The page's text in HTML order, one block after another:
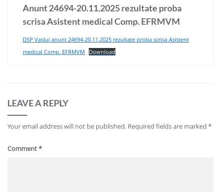
Anunt 24694-20.11.2025 rezultate proba
scrisa Asistent medical Comp. EFRMVM
DSP Vaslui anunt 24694-20.11.2025 rezultate proba scrisa Asistent
medical Comp. EFRMVM
Download
LEAVE A REPLY
Your email address will not be published. Required fields are marked *
Comment*